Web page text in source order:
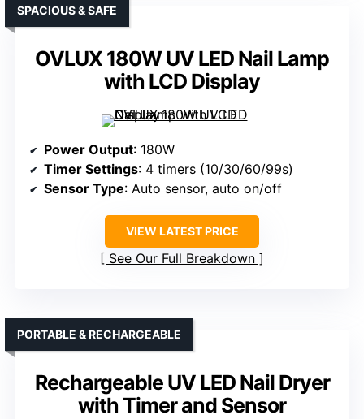
OVLUX 180W UV LED Nail Lamp
with LCD Display
SPACIOUS & SAFE
Power Output: 180W
Timer Settings: 4 timers (10/30/60/99s)
Sensor Type: Auto sensor, auto on/off
VIEW LATEST PRICE
See Our Full Breakdown
Rechargeable UV LED Nail Dryer
with Timer and Sensor
PORTABLE & RECHARGEABLE